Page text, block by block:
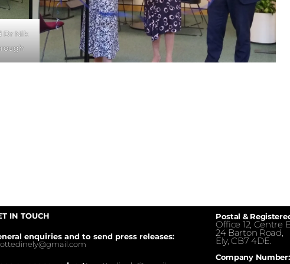
Dr Nik
IN TOUCH
enquiries and to send press releases:
Postal &
Office 12, Centre E,
24 Barton Road,
Ely, CB7 4DE.
Company Number: